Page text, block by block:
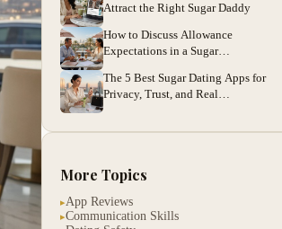
Attract the Right Sugar Daddy
How to Discuss Allowance
Expectations in a Sugar
The 5 Best Sugar Dating Apps for
Privacy, Trust, and Real
More Topics
▸App Reviews
▸Communication Skills